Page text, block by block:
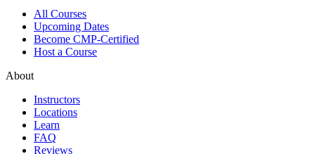
All Courses
Upcoming Dates
Become CMP-Certified
Host a Course
About
Instructors
Locations
Learn
FAQ
Reviews